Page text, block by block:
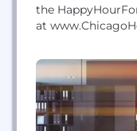
the
at
event!Questions,
welcome.We
eye on our site